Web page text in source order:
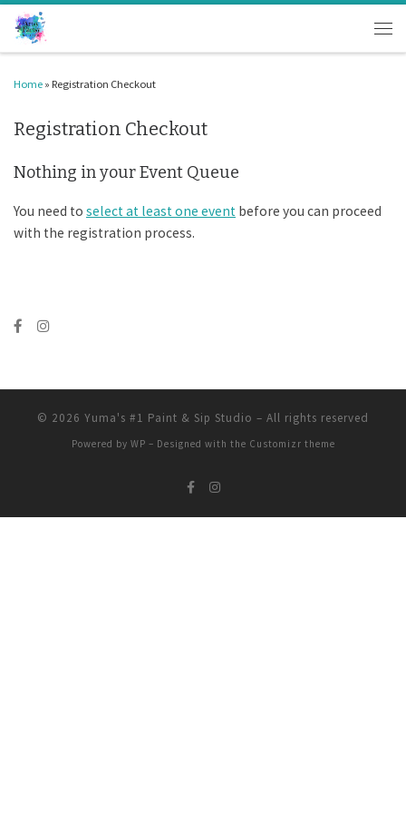
Skip to content
Home » Registration Checkout
Registration Checkout
Nothing in your Event Queue
You need to select at least one event before you can proceed
with the registration process.
© 2026 Yuma's #1 Paint & Sip Studio – All rights reserved
Powered by WP – Designed with the Customizr theme